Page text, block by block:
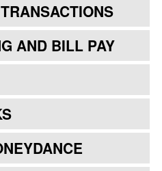
AND BILL PAY